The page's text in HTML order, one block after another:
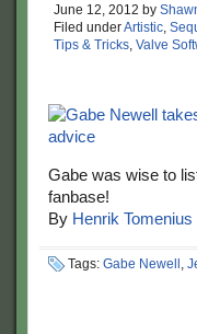
June 12, 2012 by
Filed underArtistic,
Tips & Tricks, Valve
Gabe was wise to
fanbase!
By Henrik Tomenius
Tags: Gabe Newell ,